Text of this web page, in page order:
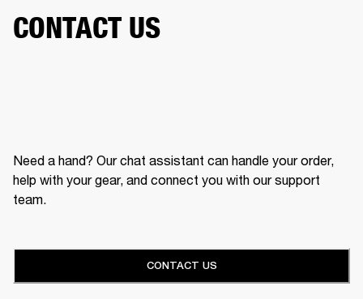
CONTACT US
Need a hand? Our chat assistant can handle your order,
help with your gear, and connect you with our support
team.
CONTACT US